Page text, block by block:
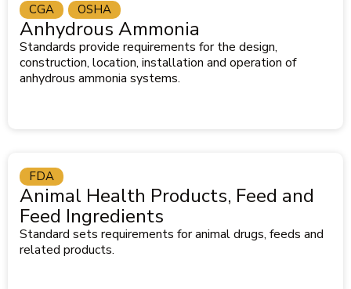
Anhydrous Ammonia
Standards provide requirements for the design,
construction, location, installation and operation of
anhydrous ammonia systems.
CGA OSHA
Animal Health Products, Feed and
Feed Ingredients
Standard sets requirements for animal drugs, feeds and
related products.
FDA